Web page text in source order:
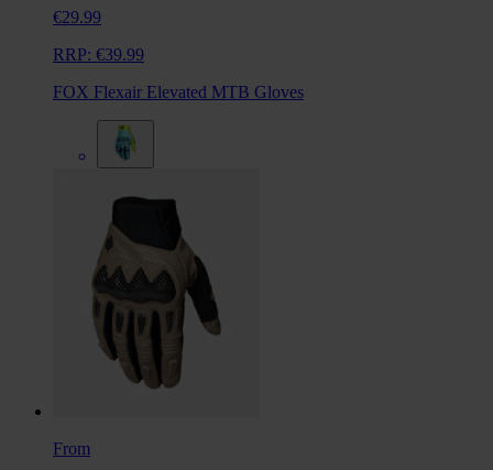
€29.99
RRP: €39.99
FOX Flexair Elevated MTB Gloves
From